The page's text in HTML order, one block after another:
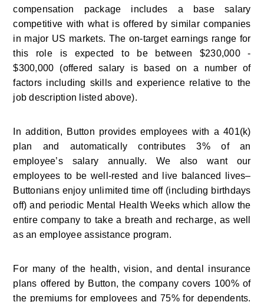
compensation package includes a base salary
competitive with what is offered by similar companies
in major US markets. The on-target earnings range for
this role is expected to be between $230,000 -
$300,000 (offered salary is based on a number of
factors including skills and experience relative to the
job description listed above).
In addition, Button provides employees with a 401(k)
plan and automatically contributes 3% of an
employee’s salary annually. We also want our
employees to be well-rested and live balanced lives–
Buttonians enjoy unlimited time off (including birthdays
off) and periodic Mental Health Weeks which allow the
entire company to take a breath and recharge, as well
as an employee assistance program.
For many of the health, vision, and dental insurance
plans offered by Button, the company covers 100% of
the premiums for employees and 75% for dependents.